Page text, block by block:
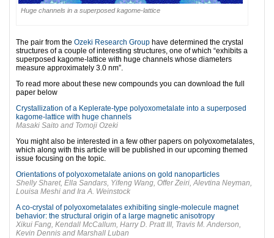
Huge channels in a superposed kagome-lattice
The pair from the Ozeki Research Group have determined the crystal
structures of a couple of interesting structures, one of which “exhibits a
superposed kagome-lattice with huge channels whose diameters
measure approximately 3.0 nm”.
To read more about these new compounds you can download the full
paper below
Crystallization of a Keplerate-type polyoxometalate into a superposed
kagome-lattice with huge channels
Masaki Saito and Tomoji Ozeki
You might also be interested in a few other papers on polyoxometalates,
which along with this article will be published in our upcoming themed
issue focusing on the topic.
Orientations of polyoxometalate anions on gold nanoparticles
Shelly Sharet, Ella Sandars, Yifeng Wang, Offer Zeiri, Alevtina Neyman,
Louisa Meshi and Ira A. Weinstock
A co-crystal of polyoxometalates exhibiting single-molecule magnet
behavior: the structural origin of a large magnetic anisotropy
Xikui Fang, Kendall McCallum, Harry D. Pratt III, Travis M. Anderson,
Kevin Dennis and Marshall Luban